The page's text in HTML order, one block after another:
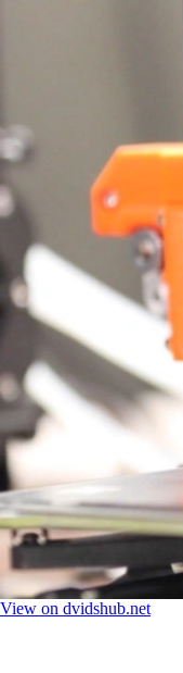
View on dvidshub.net